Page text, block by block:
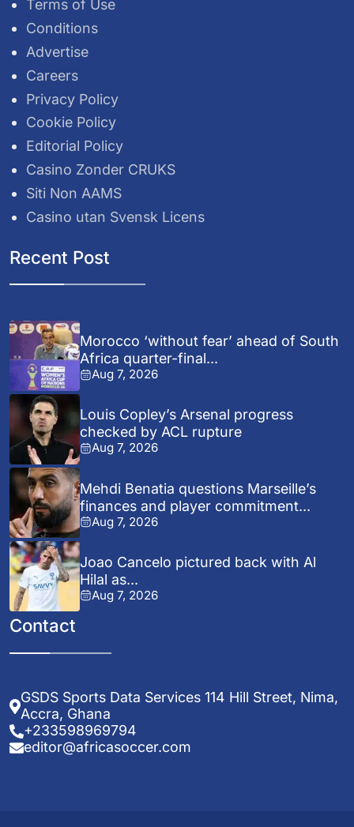
Terms of Use
Conditions
Advertise
Careers
Privacy Policy
Cookie Policy
Editorial Policy
Casino Zonder CRUKS
Siti Non AAMS
Casino utan Svensk Licens
Recent Post
Morocco ‘without fear’ ahead of South
Africa quarter-final...
Aug 7, 2026
Louis Copley’s Arsenal progress
checked by ACL rupture
Aug 7, 2026
Mehdi Benatia questions Marseille’s
finances and player commitment...
Aug 7, 2026
Joao Cancelo pictured back with Al
Hilal as...
Aug 7, 2026
Contact
GSDS Sports Data Services 114 Hill Street, Nima,
Accra, Ghana
+233598969794
editor@africasoccer.com